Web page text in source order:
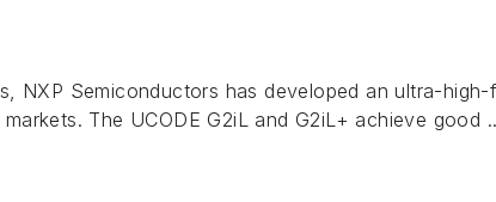
NXP Semiconductors has developed an ultra-
The UCODE G2iL and G2iL+ achieve good